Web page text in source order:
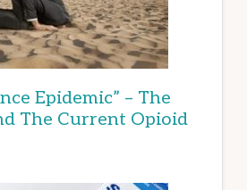
Epidemic” – The
The Current Opioid